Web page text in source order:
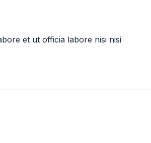
et ut officia labore nisi nisi